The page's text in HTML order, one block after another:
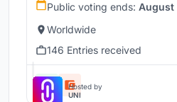
Public voting ends: August
Worldwide
146 Entries received
Hosted by
UNI